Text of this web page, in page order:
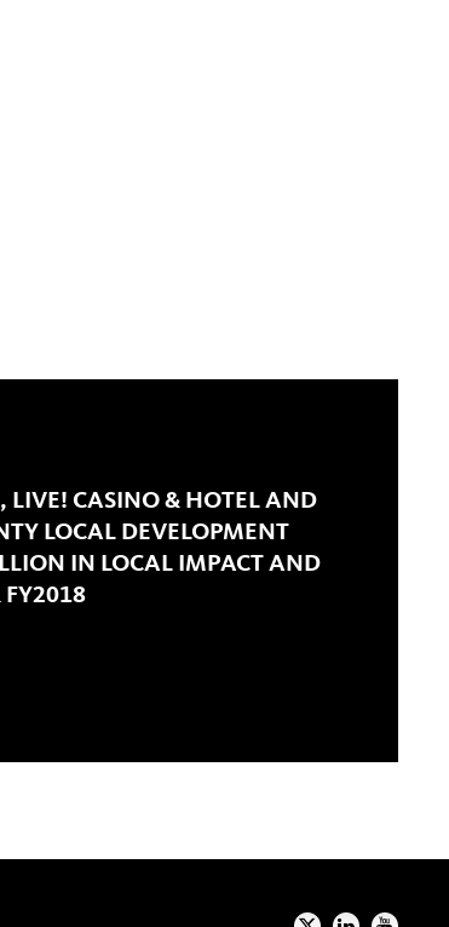
LIVE! CASINO & HOTEL AND
LOCAL DEVELOPMENT
IN LOCAL IMPACT AND
FY2018